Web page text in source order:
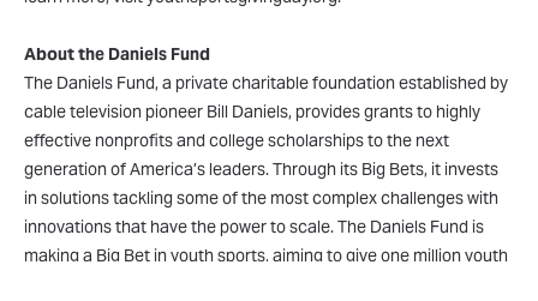
About the Daniels Fund
The Daniels Fund, a private charitable foundation established by
cable television pioneer Bill Daniels, provides grants to highly
effective nonprofits and college scholarships to the next
generation of America’s leaders. Through its Big Bets, it invests
in solutions tackling some of the most complex challenges with
innovations that have the power to scale. The Daniels Fund is
making a Big Bet in youth sports, aiming to give one million youth